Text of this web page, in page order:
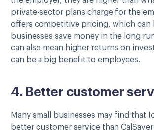
private-sector plans charge for the
offers competitive pricing, which can
businesses save money in the long
can also mean higher returns on
can be a big benefit to employees.
4. Better customer
Many small businesses may find that
better customer service than